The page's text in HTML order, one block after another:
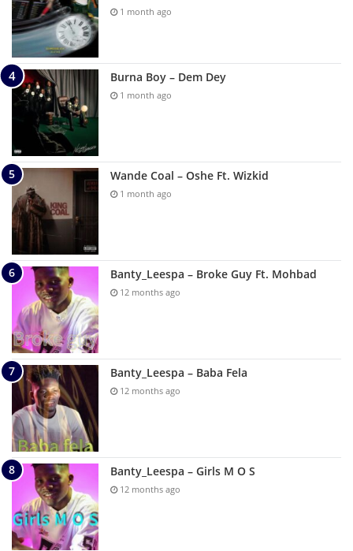
1 month ago
Burna Boy – Dem Dey
1 month ago
Wande Coal – Oshe Ft. Wizkid
1 month ago
Banty_Leespa – Broke Guy Ft. Mohbad
12 months ago
Banty_Leespa – Baba Fela
12 months ago
Banty_Leespa – Girls M O S
12 months ago